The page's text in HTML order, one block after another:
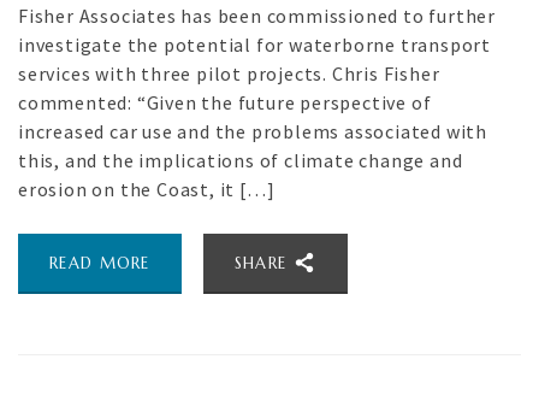
Fisher Associates has been commissioned to further
investigate the potential for waterborne transport
services with three pilot projects. Chris Fisher
commented: “Given the future perspective of
increased car use and the problems associated with
this, and the implications of climate change and
erosion on the Coast, it […]
READ MORE SHARE